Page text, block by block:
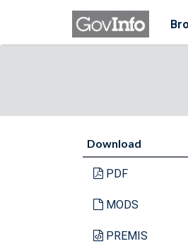
Download
PDF
MODS
PREMIS